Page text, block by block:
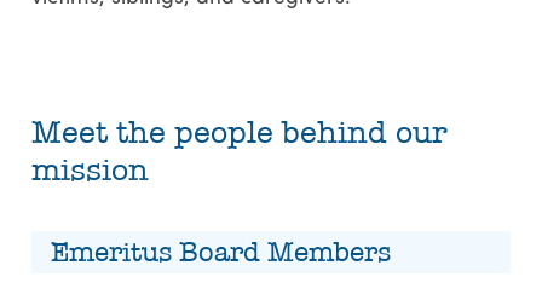
Meet the people behind our
mission
Emeritus Board Members